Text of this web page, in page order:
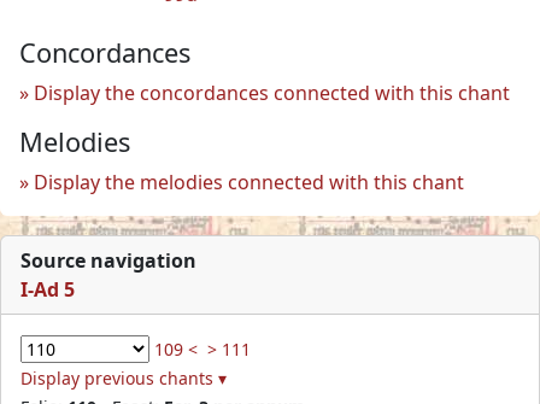
Concordances
Display the concordances connected with this chant
Melodies
Display the melodies connected with this chant
Source navigation
I-Ad 5
109 < > 111
Display previous chants ▾